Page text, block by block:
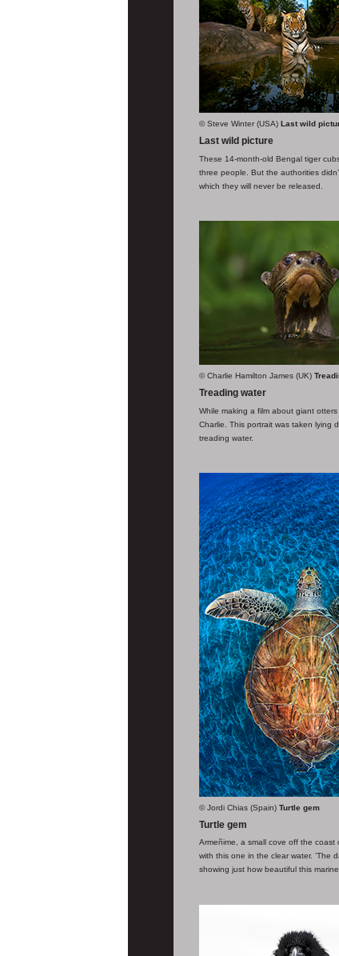
© Steve Winter (USA) Last wild
Last wild picture
These 14-month-old Bengal tiger
three people. But the authorities
which they will never be released.
© Charlie Hamilton James (UK)
Treading water
While making a film about giant
Charlie. This portrait was taken lying
treading water.
© Jordi Chias (Spain) Turtle gem
Turtle gem
Armeñime, a small cove off the
with this one in the clear water. ‘The
showing just how beautiful this marine